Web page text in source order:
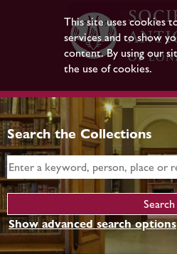
This site uses cookies
services and to show
content. By using our
the use of cookies.
Search the Collections
Show advanced search options